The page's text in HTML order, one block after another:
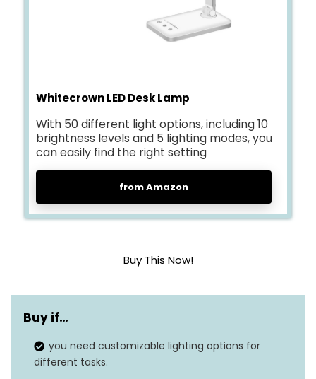
Whitecrown LED Desk Lamp
With 50 different light options, including 10
brightness levels and 5 lighting modes, you
can easily find the right setting
from Amazon
Buy This Now!
Base Material Aluminum
Bulb Base
Dimensions 1.57″D x 4.3″W x 16.3″H
Buy if…
you need customizable lighting options for
different tasks.